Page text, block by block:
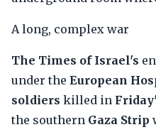
A long, complex war
The Times of Israel's
under the European
soldiers killed in
the southern Gaza Strip